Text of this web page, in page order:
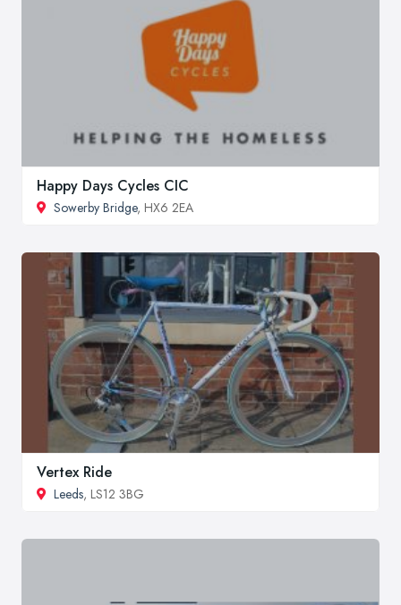
Happy Days Cycles CIC
Sowerby Bridge, HX6 2EA
Vertex Ride
Leeds, LS12 3BG